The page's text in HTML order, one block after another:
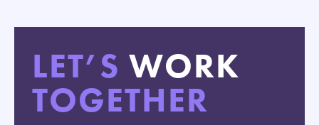
LET’S WORK
TOGETHER